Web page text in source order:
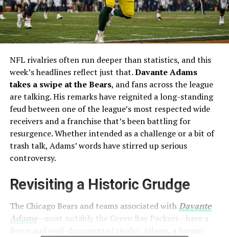
NFL rivalries often run deeper than statistics, and this
week’s headlines reflect just that.Davante Adams
takes a swipe at the Bears, and fans across the league
are talking. His remarks have reignited a long-standing
feud between one of the league’s most respected wide
receivers and a franchise that’s been battling for
resurgence. Whether intended as a challenge or a bit of
trash talk, Adams’ words have stirred up serious
controversy.
Revisiting a Historic Grudge
The Chicago Bears and teams associated withDavante
Adams—most notably the Green Bay Packers—have a